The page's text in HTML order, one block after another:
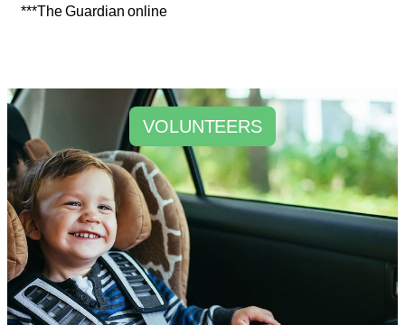
***The Guardian online
VOLUNTEERS